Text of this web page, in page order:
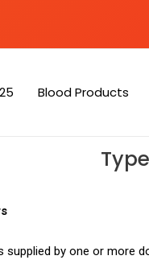
Blood Products
supplied by one or